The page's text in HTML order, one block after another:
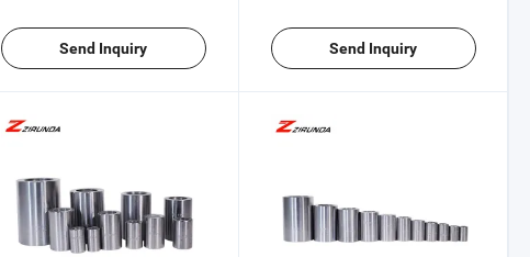
Send Inquiry Send Inquiry